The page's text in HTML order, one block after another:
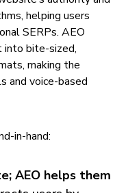
helping users
SERPs. AEO
into bite-sized,
making the
and voice-based
in-hand:
AEO helps them